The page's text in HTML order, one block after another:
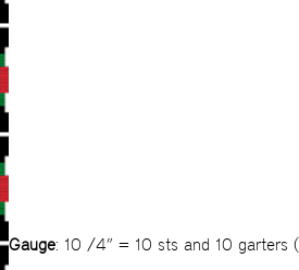
Gauge: 10 /4” = 10 sts and 10 garters